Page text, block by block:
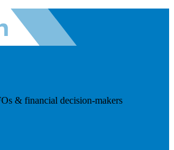
& financial decision-makers